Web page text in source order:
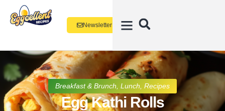
Newsletter
Breakfast & Brunch Lunch Recipes
Egg Kathi Rolls